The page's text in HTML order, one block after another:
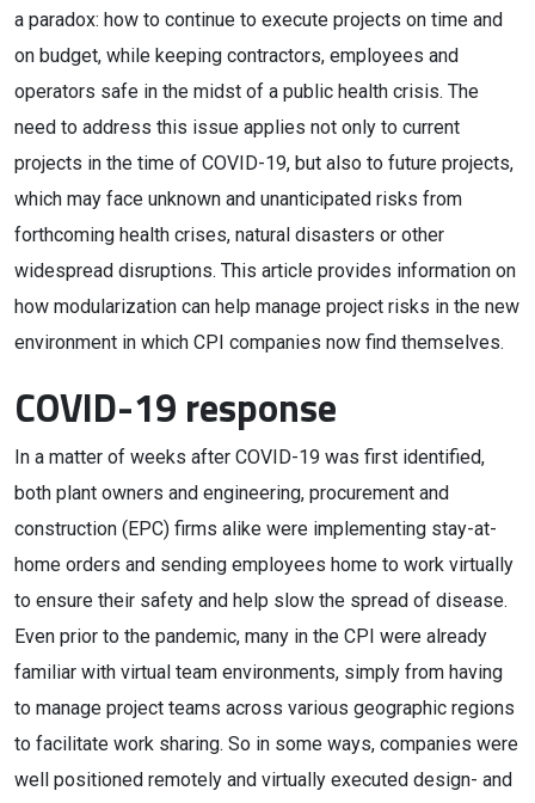
a paradox: how to continue to execute projects on time and
on budget, while keeping contractors, employees and
operators safe in the midst of a public health crisis. The
need to address this issue applies not only to current
projects in the time of COVID-19, but also to future projects,
which may face unknown and unanticipated risks from
forthcoming health crises, natural disasters or other
widespread disruptions. This article provides information on
how modularization can help manage project risks in the new
environment in which CPI companies now find themselves.
COVID-19 response
In a matter of weeks after COVID-19 was first identified,
both plant owners and engineering, procurement and
construction (EPC) firms alike were implementing stay-at-
home orders and sending employees home to work virtually
to ensure their safety and help slow the spread of disease.
Even prior to the pandemic, many in the CPI were already
familiar with virtual team environments, simply from having
to manage project teams across various geographic regions
to facilitate work sharing. So in some ways, companies were
well positioned remotely and virtually executed design- and